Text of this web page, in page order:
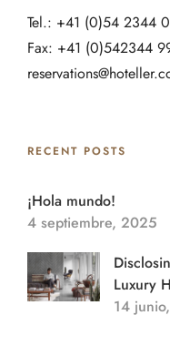
Tel.: +41 (0)54 2344
Fax: +41 (0)542344
RECENT POSTS
¡Hola mundo!
4 septiembre, 2025
Luxury
14